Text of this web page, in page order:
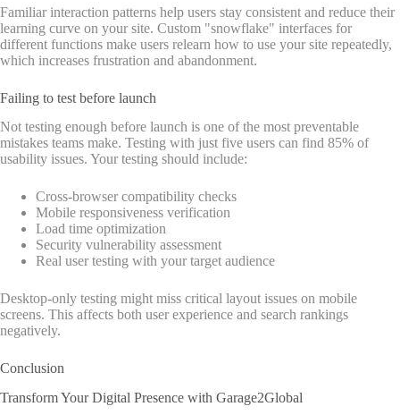
Familiar interaction patterns help users stay consistent and reduce their
learning curve on your site. Custom "snowflake" interfaces for
different functions make users relearn how to use your site repeatedly,
which increases frustration and abandonment.
Failing to test before launch
Not testing enough before launch is one of the most preventable
mistakes teams make. Testing with just five users can find 85% of
usability issues. Your testing should include:
Cross-browser compatibility checks
Mobile responsiveness verification
Load time optimization
Security vulnerability assessment
Real user testing with your target audience
Desktop-only testing might miss critical layout issues on mobile
screens. This affects both user experience and search rankings
negatively.
Conclusion
Transform Your Digital Presence with Garage2Global